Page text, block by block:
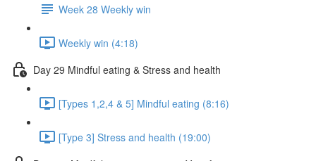
Week 28 Weekly win
Weekly win (4:18)
Day 29 Mindful eating & Stress and health
[Types 1,2,4 & 5] Mindful eating (8:16)
[Type 3] Stress and health (19:00)